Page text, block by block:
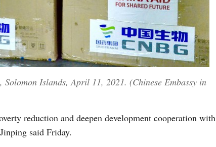
Islands, April 11, 2021. (Chinese Embassy in
reduction and deepen development cooperation with
said Friday.